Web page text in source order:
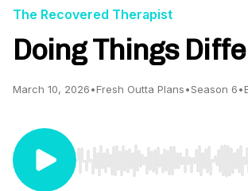
The Recovered Therapist
Doing Things
March 10, 2026•Fresh Outta Plans•Season 6•
Use Left/Right to seek,